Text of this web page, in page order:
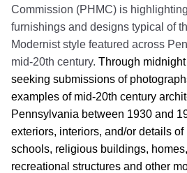
Commission (PHMC) is
furnishings and designs typical of
Modernist style featured across
mid-20th century. Through
seeking submissions of
examples of mid-20th century
Pennsylvania between 1930 and
exteriors, interiors, and/or details
schools, religious buildings,
recreational structures and other